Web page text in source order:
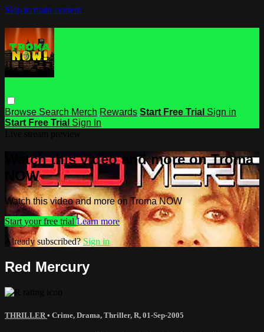
Skip to main content
Browse Search Merch Rewards Start Free Trial Sign in
Start Free Trial Sign In
Watch this video and more on Troma
NOW
Watch this video and more on Troma NOW
Start your free trial Learn more
Already subscribed?Sign in
Red Mercury
THRILLER • Crime, Drama, Thriller, R, 01-Sep-2005